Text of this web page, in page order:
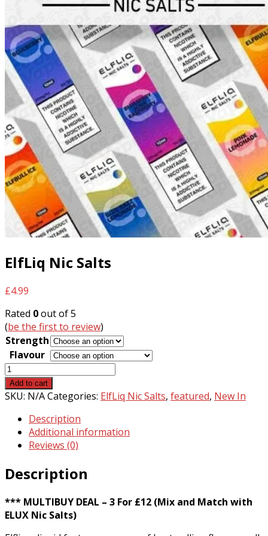
ElfLiq Nic Salts
£4.99
Rated 0out of 5
(be the first to review)
Strength
Flavour
ElfLiq
Nic
Salts
Add to cart
SKU: N/ACategories: ElfLiq Nic Salts, featured, New In
Description
Additional information
Reviews (0)
Description
*** MULTIBUY DEAL – 3 For £12 (Mix and Match with
ELUX Nic Salts)